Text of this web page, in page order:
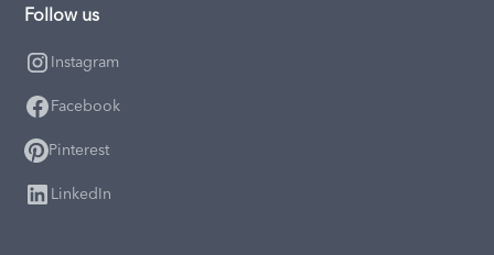
Follow us
Instagram
Facebook
Pinterest
LinkedIn